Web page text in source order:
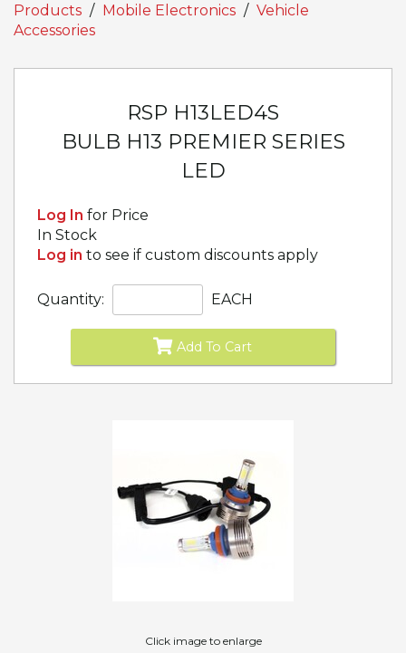
Products Mobile Electronics
Vehicle
Accessories
RSP H13LED4S
BULB H13 PREMIER SERIES
LED
Log In for Price
In Stock
Log in to see if custom discounts apply
Quantity: EACH
Add To Cart
Click image to enlarge